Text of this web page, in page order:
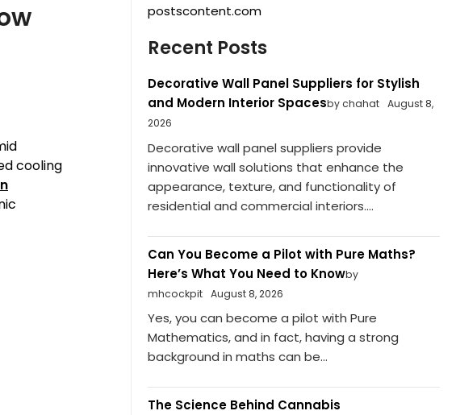
cooling
postscontent.com
Recent Posts
Decorative Wall Panel Suppliers for Stylish
and Modern Interior Spacesby chahat
August 8,
2026
Decorative wall panel suppliers provide
innovative wall solutions that enhance the
appearance, texture, and functionality of
residential and commercial interiors....
Can You Become a Pilot with Pure Maths?
Here’s What You Need to Knowby
mhcockpit
August 8, 2026
Yes, you can become a pilot with Pure
Mathematics, and in fact, having a strong
background in maths can be...
The Science Behind Cannabis